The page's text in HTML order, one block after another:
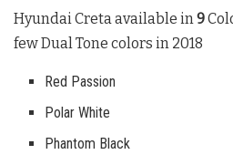
Hyundai Creta available in9
few Dual Tone colors in 2018
Red Passion
Polar White
Phantom Black